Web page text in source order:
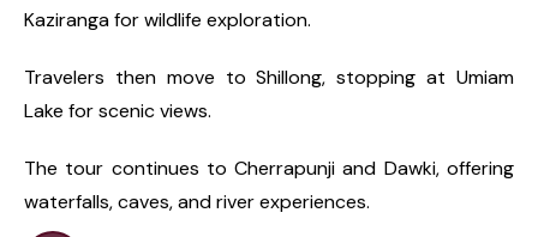
Kaziranga for wildlife exploration.
Travelers then move to Shillong, stopping at Umiam
Lake for scenic views.
The tour continues to Cherrapunji and Dawki, offering
waterfalls, caves, and river experiences.